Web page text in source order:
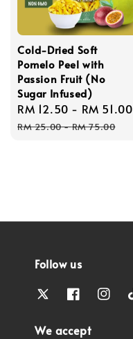
Cold-Dried Soft
Pomelo Peel with
Passion Fruit (No
Sugar Infused)
Sale
price
RM 12.50 - RM 51.00
RM 25.00-RM 75.00
Follow us
We accept